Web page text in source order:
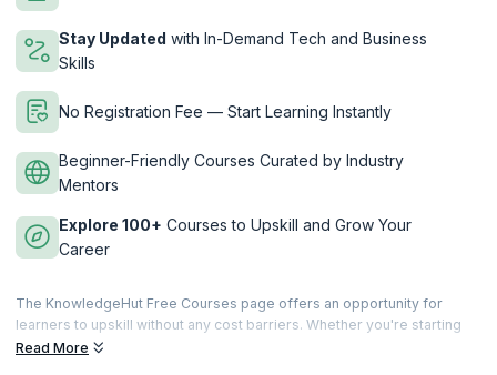
Stay Updated with In-Demand Tech and Business
Skills
No Registration Fee — Start Learning Instantly
Beginner-Friendly Courses Curated by Industry
Mentors
Explore 100+ Courses to Upskill and Grow Your
Career
The KnowledgeHut Free Courses page offers an opportunity for
learners to upskill without any cost barriers. Whether you're starting
your career or looking to strengthen your foundational knowledge,
Read More